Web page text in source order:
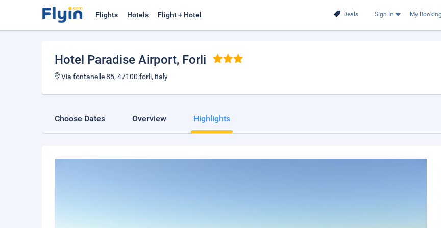
Deals Sign In My
Flights Hotels Flight + Hotel
Hotel Paradise Airport, Forli
Via fontanelle 85, 47100 forli, italy
Choose Dates Overview Highlights